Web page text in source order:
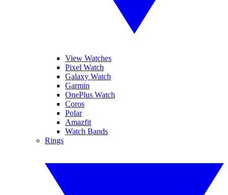
View Watches
Pixel Watch
Galaxy Watch
Garmin
OnePlus Watch
Coros
Polar
Amazfit
Watch Bands
Rings